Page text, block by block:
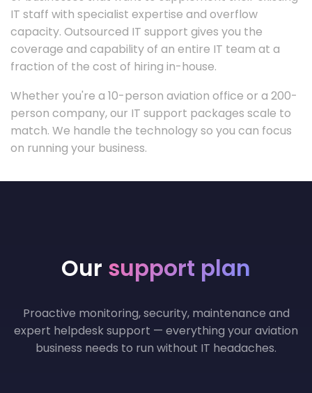
IT staff with specialist expertise and overflow
capacity. Outsourced IT support gives you the
coverage and capability of an entire IT team at a
fraction of the cost of hiring in-house.
Whether you're a 10-person aviation office or a 200-
person company, our IT support packages scale to
match. We handle the technology so you can focus
on running your business.
Our support plan
Proactive monitoring, security, maintenance and
expert helpdesk support — everything your aviation
business needs to run without IT headaches.